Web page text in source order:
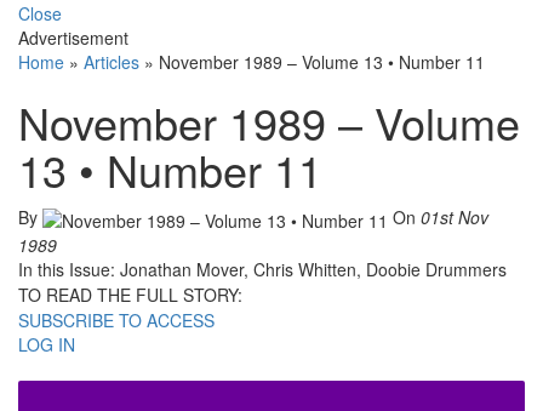
Close
Advertisement
Home » Articles » November 1989 – Volume 13 • Number 11
November 1989 – Volume
13 • Number 11
By On 01st Nov
1989
In this Issue: Jonathan Mover, Chris Whitten, Doobie Drummers
TO READ THE FULL STORY:
SUBSCRIBE TO ACCESS
LOG IN